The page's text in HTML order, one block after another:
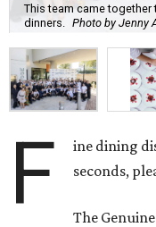
This team came
dinners. Photo by Jenny
F
ine dining
seconds,
The